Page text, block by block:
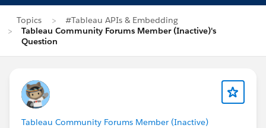
Topics
#Tableau APIs & Embedding
Tableau Community Forums Member (Inactive)'s
Question
Tableau Community Forums Member (Inactive)